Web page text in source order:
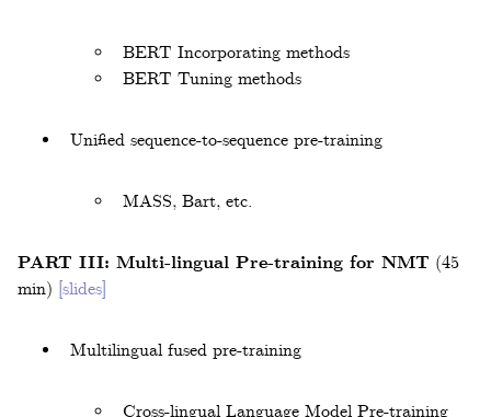
BERT Incorporating methods
BERT Tuning methods
Unified sequence-to-sequence pre-training
MASS, Bart, etc.
PART III: Multi-lingual Pre-training for NMT (45
min) [slides]
Multilingual fused pre-training
Cross-lingual Language Model Pre-training